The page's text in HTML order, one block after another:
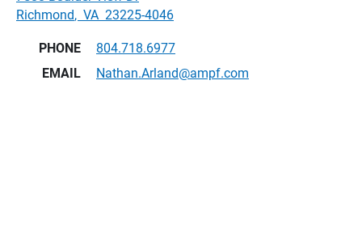
Richmond, VA 23225-4046
PHONE
804.718.6977
EMAIL
Nathan.Arland@ampf.com